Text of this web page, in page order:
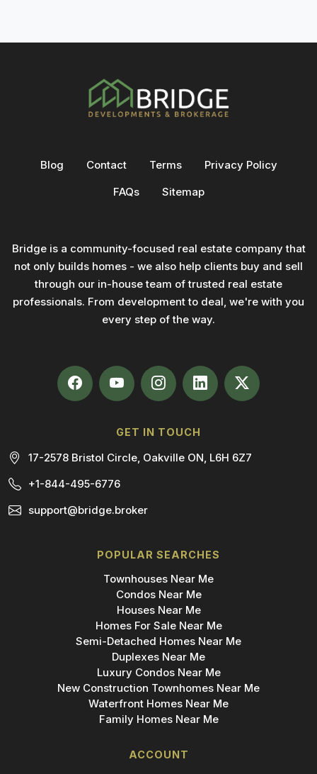
Blog Contact Terms
Privacy Policy
FAQs
Sitemap
Bridge is a community-focused real estate company that
not only builds homes - we also help clients buy and sell
through our in-house team of trusted real estate
professionals. From development to deal, we're with you
every step of the way.
GET IN TOUCH
17-2578 Bristol Circle, Oakville ON, L6H 6Z7
+1-844-495-6776
support@bridge.broker
POPULAR SEARCHES
Townhouses Near Me
Condos Near Me
Houses Near Me
Homes For Sale Near Me
Semi-Detached Homes Near Me
Duplexes Near Me
Luxury Condos Near Me
New Construction Townhomes Near Me
Waterfront Homes Near Me
Family Homes Near Me
ACCOUNT